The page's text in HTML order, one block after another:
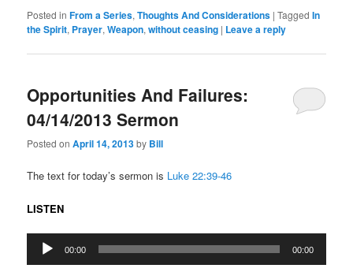
Posted in From a Series,Thoughts And Considerations |Tagged In
the Spirit, Prayer,Weapon,without ceasing | Leave a reply
Opportunities And Failures:
04/14/2013 Sermon
Posted onApril 14, 2013by Bill
The text for today’s sermon is Luke 22:39-46
LISTEN
Audio
Player
00:00 00:00